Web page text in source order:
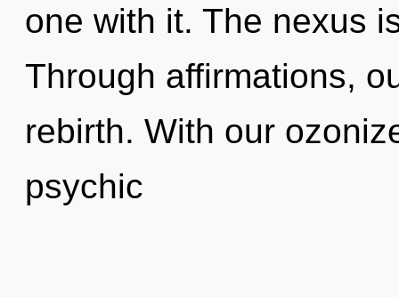
one with it. The nexus
Through affirmations,
rebirth. With our
psychic